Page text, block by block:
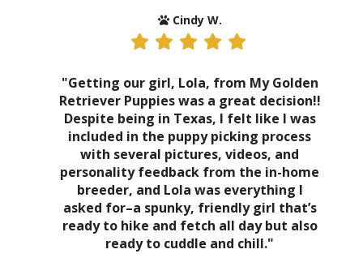
Cindy W.
"Getting our girl, Lola, from My Golden
Retriever Puppies was a great decision!!
Despite being in Texas, I felt like I was
included in the puppy picking process
with several pictures, videos, and
personality feedback from the in-home
breeder, and Lola was everything I
asked for–a spunky, friendly girl that’s
ready to hike and fetch all day but also
ready to cuddle and chill."